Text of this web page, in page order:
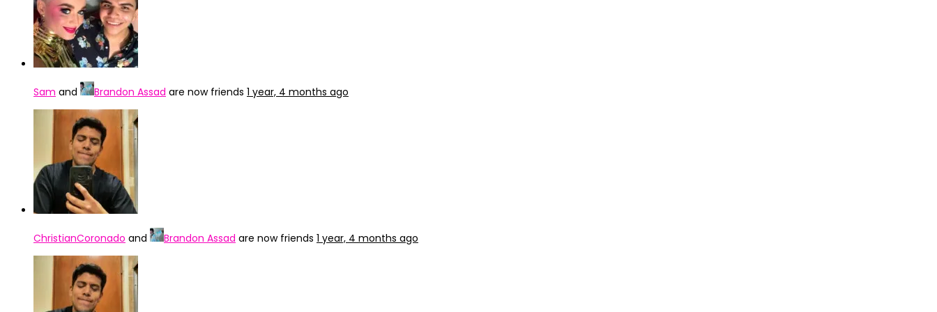
Sam and Brandon Assad are now friends 1 year, 4 months ago
ChristianCoronado and Brandon Assad are now friends 1 year, 4 months ago